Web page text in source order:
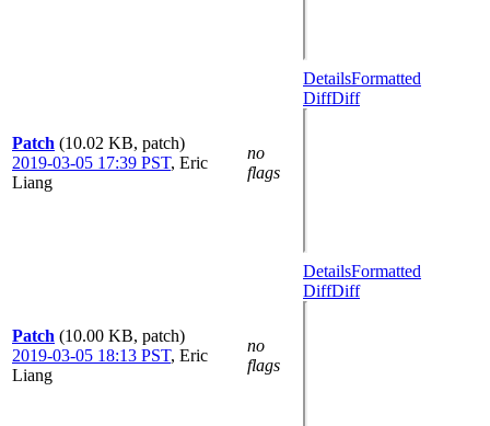
Patch (10.02 KB, patch)
2019-03-05 17:39 PST, Eric
Liang
no
flags
DetailsFormatted
DiffDiff
Patch (10.00 KB, patch)
2019-03-05 18:13 PST, Eric
Liang
no
flags
DetailsFormatted
DiffDiff